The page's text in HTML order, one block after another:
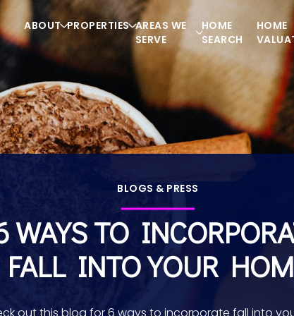
ABOUT PROPERTIES AREAS WE
SERVE
HOME
SEARCH
HOME
BLOGS & PRESS
WAYS TO
FALL INTO YOUR